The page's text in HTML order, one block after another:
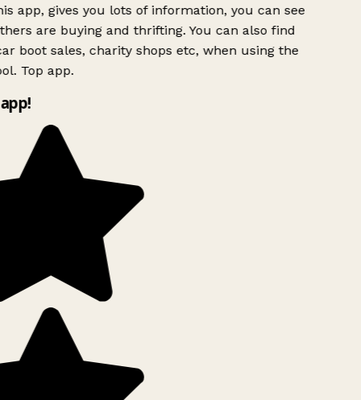
app, gives you lots of information, you can see
are buying and thrifting. You can also find
boot sales, charity shops etc, when using the
Top app.